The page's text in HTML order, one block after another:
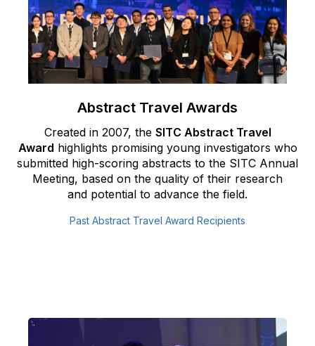
Abstract Travel Awards
Created in 2007, the SITC Abstract Travel
Award highlights promising young investigators who
submitted high-scoring abstracts to the SITC Annual
Meeting, based on the quality of their research
and potential to advance the field.
Past Abstract Travel Award Recipients